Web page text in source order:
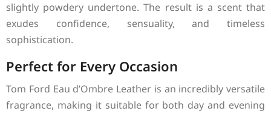
slightly powdery undertone. The result is a scent that
exudes confidence, sensuality, and timeless
sophistication.
Perfect for Every Occasion
Tom Ford Eau d’Ombre Leather is an incredibly versatile
fragrance, making it suitable for both day and evening